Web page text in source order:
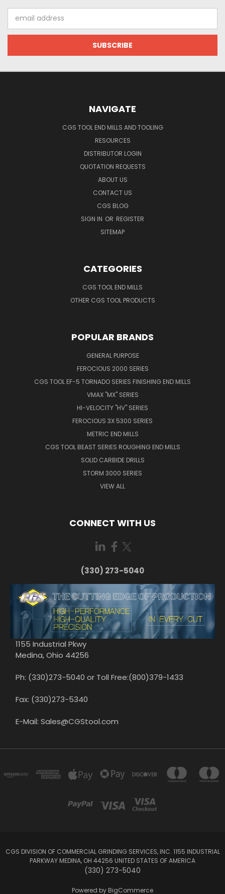
Address
NAVIGATE
CGS TOOL END MILLS AND TOOLING
RESOURCES
DISTRIBUTOR LOGIN
QUOTATION REQUESTS
ABOUT US
CONTACT US
CGS BLOG
SIGN IN OR REGISTER
SITEMAP
CATEGORIES
CGS TOOL END MILLS
OTHER CGS TOOL PRODUCTS
POPULAR BRANDS
GENERAL PURPOSE
FEROCIOUS 2000 SERIES
CGS TOOL EF-5 TORNADO SERIES FINISHING END MILLS
VMAX "MX" SERIES
HI-VELOCITY "HV" SERIES
FEROCIOUS 3X 5300 SERIES
METRIC END MILLS
CGS TOOL BEAST SERIES ROUGHING END MILLS
SOLID CARBIDE DRILLS
STORM 3000 SERIES
VIEW ALL
CONNECT WITH US
(330) 273-5040
1155 Industrial Pkwy
Medina, Ohio 44256
Ph: (330)273-5040 or Toll Free:(800)379-1433
Fax: (330)273-5340
E-Mail: Sales@CGStool.com
CGS DIVISION OF COMMERCIAL GRINDING SERVICES, INC. 1155 INDUSTRIAL
PARKWAY MEDINA, OH 44256 UNITED STATES OF AMERICA
(330) 273-5040
Powered by BigCommerce